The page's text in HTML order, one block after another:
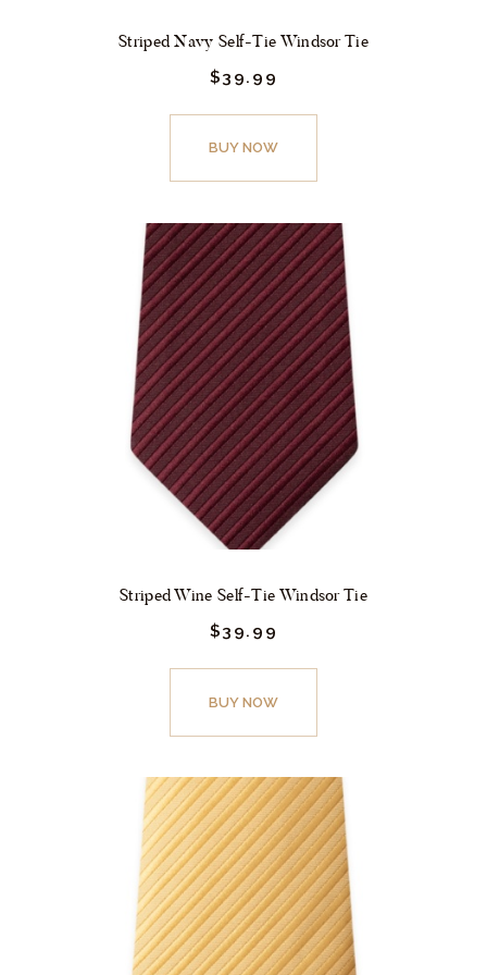
Striped Navy Self-Tie Windsor Tie
$39. 99
BUY NOW
variants.
The
options
may
be
chosen
on
the
product
page
Striped Wine Self-Tie Windsor Tie
$39. 99
BUY NOW
variants.
The
options
may
be
chosen
on